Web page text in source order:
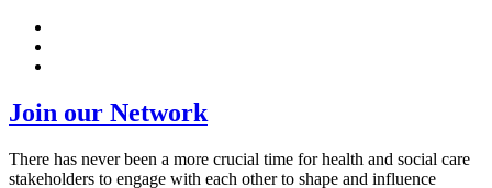
Join our Network
There has never been a more crucial time for health and social care
stakeholders to engage with each other to shape and influence